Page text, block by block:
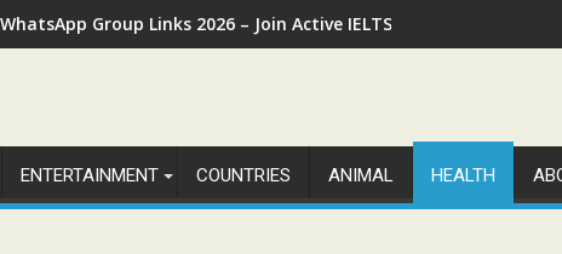
WhatsApp Group Links 2026 – Join Active IELTS Preparation and
ENTERTAINMENT COUNTRIES ANIMAL HEALTH